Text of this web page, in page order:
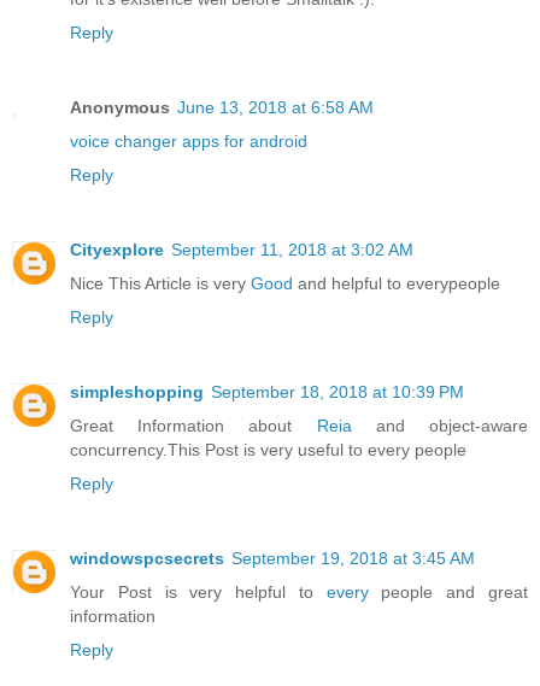
Reply
Anonymous June 13, 2018 at 6:58 AM
voice changer apps for android
Reply
Cityexplore September 11, 2018 at 3:02 AM
Nice This Article is very Good and helpful to everypeople
Reply
simpleshopping September 18, 2018 at 10:39 PM
Great Information about Reia and object-aware
concurrency.This Post is very useful to every people
Reply
windowspcsecrets September 19, 2018 at 3:45 AM
Your Post is very helpful to everypeople and great
information
Reply